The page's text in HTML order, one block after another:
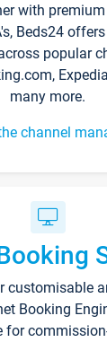
with
Beds24
popular
many more.
channel
customisable
Booking
for